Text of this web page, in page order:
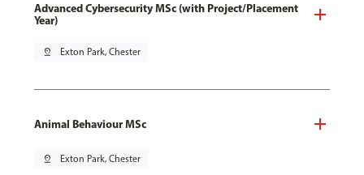
Advanced Cybersecurity MSc (with Project/Placement
Year)
pin_drop Exton Park, Chester
Animal Behaviour MSc
pin_drop Exton Park, Chester